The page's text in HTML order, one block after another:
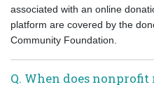
associated with an online
platform are covered by the
Community Foundation.
Q. When does